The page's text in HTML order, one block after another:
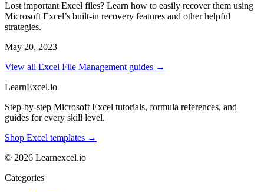
Lost important Excel files? Learn how to easily recover them using
Microsoft Excel’s built-in recovery features and other helpful
strategies.
May 20, 2023
View all Excel File Management guides →
LearnExcel.io
Step-by-step Microsoft Excel tutorials, formula references, and
guides for every skill level.
Shop Excel templates →
© 2026 Learnexcel.io
Categories